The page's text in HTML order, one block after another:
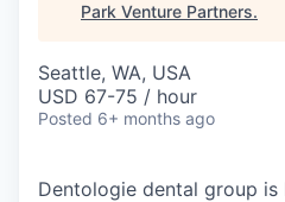
Park Venture Partners.
Seattle, WA, USA
USD 67-75 / hour
Posted 6+ months ago
Dentologie dental group